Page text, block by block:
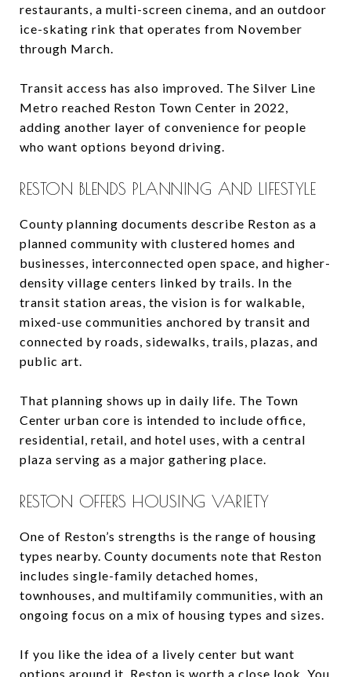
restaurants, a multi-screen cinema, and an outdoor
ice-skating rink that operates from November
through March.
Transit access has also improved. The Silver Line
Metro reached Reston Town Center in 2022,
adding another layer of convenience for people
who want options beyond driving.
RESTON BLENDS PLANNING AND LIFESTYLE
County planning documents describe Reston as a
planned community with clustered homes and
businesses, interconnected open space, and higher-
density village centers linked by trails. In the
transit station areas, the vision is for walkable,
mixed-use communities anchored by transit and
connected by roads, sidewalks, trails, plazas, and
public art.
That planning shows up in daily life. The Town
Center urban core is intended to include office,
residential, retail, and hotel uses, with a central
plaza serving as a major gathering place.
RESTON OFFERS HOUSING VARIETY
One of Reston’s strengths is the range of housing
types nearby. County documents note that Reston
includes single-family detached homes,
townhouses, and multifamily communities, with an
ongoing focus on a mix of housing types and sizes.
If you like the idea of a lively center but want
options around it, Reston is worth a close look. You